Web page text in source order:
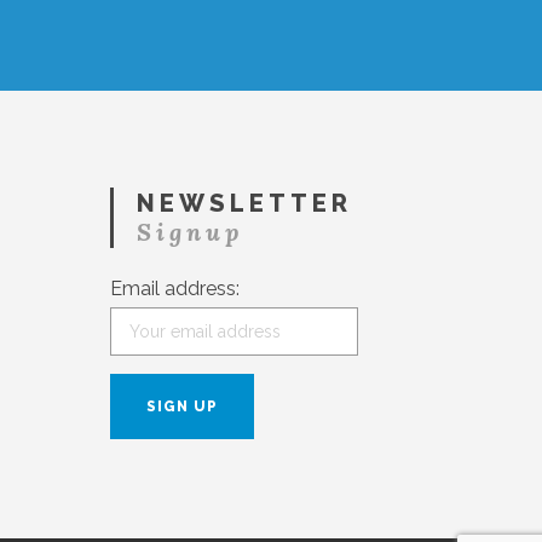
NEWSLETTER
Signup
Email address: